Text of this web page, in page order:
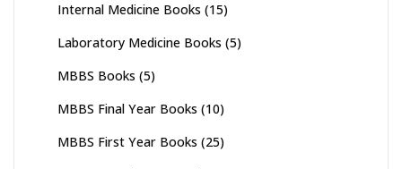
Internal Medicine Books (15)
Laboratory Medicine Books (5)
MBBS Books (5)
MBBS Final Year Books (10)
MBBS First Year Books (25)